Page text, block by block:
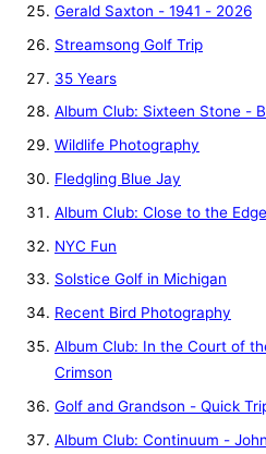
Gerald Saxton - 1941 - 2026
Streamsong Golf Trip
35 Years
Album Club: Sixteen Stone -
Wildlife Photography
Fledgling Blue Jay
Album Club: Close to the
NYC Fun
Solstice Golf in Michigan
Recent Bird Photography
Album Club: In the Court of
Crimson
Golf and Grandson - Quick
Album Club: Continuum -